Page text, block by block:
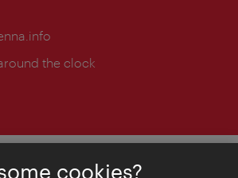
the clock
cookies?